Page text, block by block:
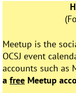
Meetup is the
OCSJ event
accounts such as
a free Meetup